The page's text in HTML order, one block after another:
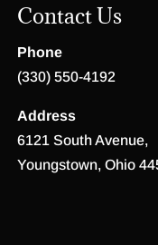
Contact Us
Phone
(330) 550-4192
Address
6121 South Avenue,
Youngstown, Ohio